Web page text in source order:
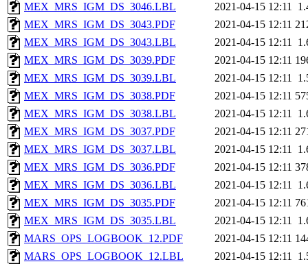
MEX_MRS_IGM_DS_3046.LBL
2021-04-15 12:11
MEX_MRS_IGM_DS_3043.PDF
2021-04-15 12:11
MEX_MRS_IGM_DS_3043.LBL
2021-04-15 12:11
MEX_MRS_IGM_DS_3039.PDF
2021-04-15 12:11
MEX_MRS_IGM_DS_3039.LBL
2021-04-15 12:11
MEX_MRS_IGM_DS_3038.PDF
2021-04-15 12:11
MEX_MRS_IGM_DS_3038.LBL
2021-04-15 12:11
MEX_MRS_IGM_DS_3037.PDF
2021-04-15 12:11
MEX_MRS_IGM_DS_3037.LBL
2021-04-15 12:11
MEX_MRS_IGM_DS_3036.PDF
2021-04-15 12:11
MEX_MRS_IGM_DS_3036.LBL
2021-04-15 12:11
MEX_MRS_IGM_DS_3035.PDF
2021-04-15 12:11
MEX_MRS_IGM_DS_3035.LBL
2021-04-15 12:11
MARS_OPS_LOGBOOK_12.PDF
2021-04-15 12:11
MARS_OPS_LOGBOOK_12.LBL
2021-04-15 12:11